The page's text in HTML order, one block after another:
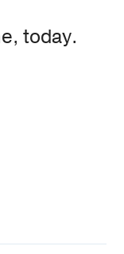
today.